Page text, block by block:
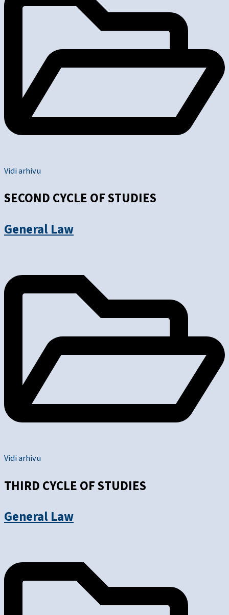
Vidi arhivu
SECOND CYCLE OF STUDIES
General Law
Vidi arhivu
THIRD CYCLE OF STUDIES
General Law